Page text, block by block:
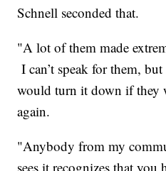
Schnell seconded that.
"A lot of them made
I can’t speak for them,
would turn it down if they
again.
"Anybody from my
sees it recognizes that you